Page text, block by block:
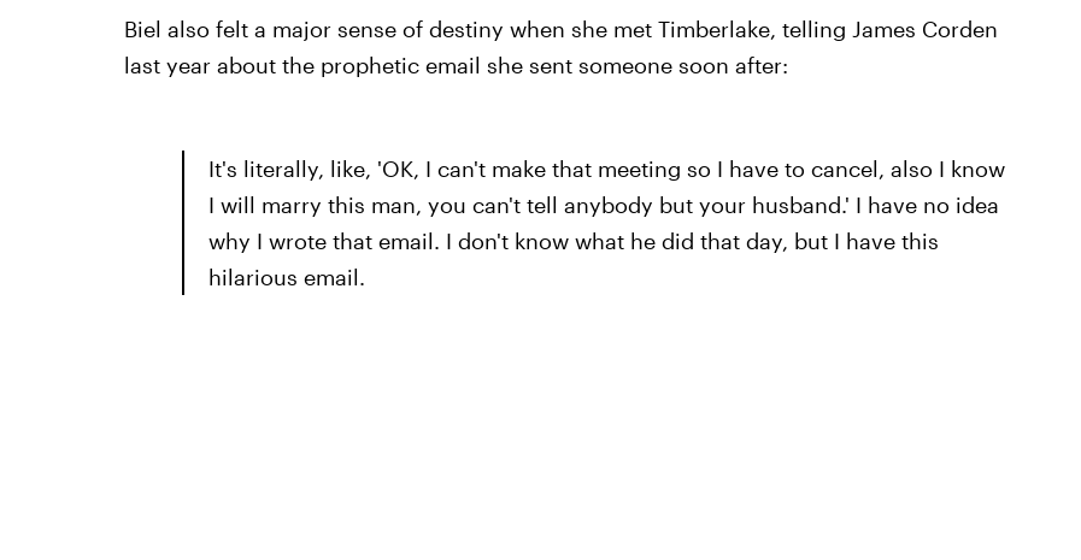
Biel also felt a major sense of destiny when she met Timberlake, telling James Corden
last year about the prophetic email she sent someone soon after:
It's literally, like, 'OK, I can't make that meeting so I have to cancel, also I know
I will marry this man, you can't tell anybody but your husband.' I have no idea
why I wrote that email. I don't know what he did that day, but I have this
hilarious email.